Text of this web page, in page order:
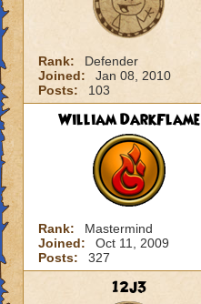
Rank:
Defender
Joined:
Jan 08, 2010
Posts:
103
William DarkFlame
Rank:
Mastermind
Joined:
Oct 11, 2009
Posts:
327
12j3